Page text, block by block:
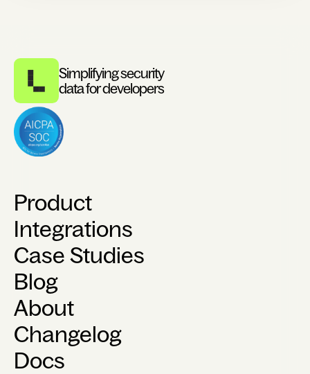
Simplifying security
data for developers
Product
Integrations
Case Studies
Blog
About
Changelog
Docs